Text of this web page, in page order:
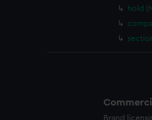
hold
Brand